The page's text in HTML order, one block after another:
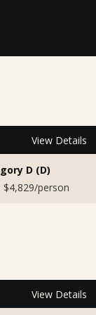
View Details
D (D)
$4,829/person
View Details